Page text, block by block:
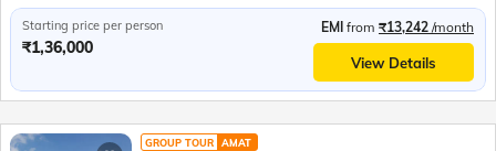
Starting price per person
₹1,36,000
EMI from ₹13,242 /month
View Details
GROUP TOUR AMAT